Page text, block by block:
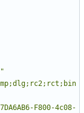
F800-4c08-